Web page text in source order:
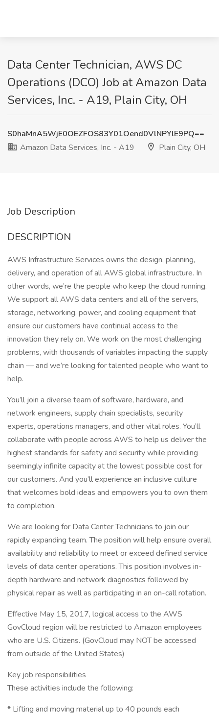
Data Center Technician, AWS DC
Operations (DCO) Job at Amazon Data
Services, Inc. - A19, Plain City, OH
S0haMnA5WjE0OEZFOS83Y01Oend0VlNPYlE9PQ==
Amazon Data Services, Inc. - A19
Plain City, OH
Job Description
DESCRIPTION
AWS Infrastructure Services owns the design, planning,
delivery, and operation of all AWS global infrastructure. In
other words, we’re the people who keep the cloud running.
We support all AWS data centers and all of the servers,
storage, networking, power, and cooling equipment that
ensure our customers have continual access to the
innovation they rely on. We work on the most challenging
problems, with thousands of variables impacting the supply
chain — and we’re looking for talented people who want to
help.
You’ll join a diverse team of software, hardware, and
network engineers, supply chain specialists, security
experts, operations managers, and other vital roles. You’ll
collaborate with people across AWS to help us deliver the
highest standards for safety and security while providing
seemingly infinite capacity at the lowest possible cost for
our customers. And you’ll experience an inclusive culture
that welcomes bold ideas and empowers you to own them
to completion.
We are looking for Data Center Technicians to join our
rapidly expanding team. The position will help ensure overall
availability and reliability to meet or exceed defined service
levels of data center operations. This position involves in-
depth hardware and network diagnostics followed by
physical repair as well as participating in an on-call rotation.
Effective May 15, 2017, logical access to the AWS
GovCloud region will be restricted to Amazon employees
who are U.S. Citizens. (GovCloud may NOT be accessed
from outside of the United States)
Key job responsibilities
These activities include the following:
* Lifting and moving material up to 40 pounds each